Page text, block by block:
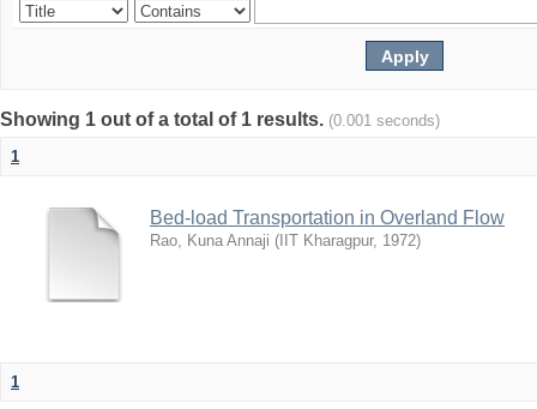
Showing 1 out of a total of 1 results. (0.001 seconds)
1
Bed-load Transportation in Overland Flow
Rao, Kuna Annaji ( IIT Kharagpur, 1972)
1